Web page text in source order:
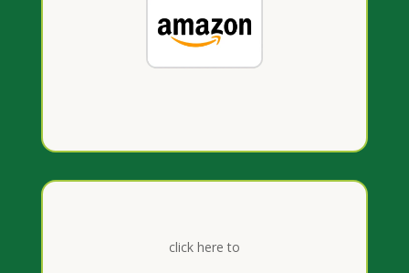
click here to